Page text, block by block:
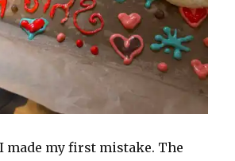
made my first mistake. The